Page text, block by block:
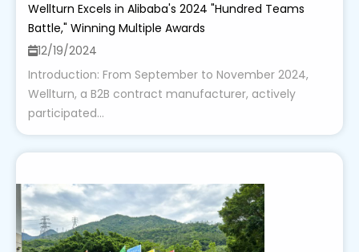
Wellturn Excels in Alibaba's 2024 "Hundred Teams
Battle," Winning Multiple Awards
12/19/2024
Introduction: From September to November 2024,
Wellturn, a B2B contract manufacturer, actively
participated...